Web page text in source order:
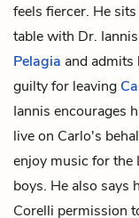
feels fiercer. He
table with Dr.
Pelagia and admits
guilty for leaving
Iannis encourages
live on Carlo's
enjoy music for the
boys. He also says
Corelli permission